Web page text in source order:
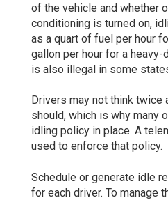
of the vehicle and whether
conditioning is turned on,
as a quart of fuel per hour
gallon per hour for a
is also illegal in some
Drivers may not think twice
should, which is why many
idling policy in place. A
used to enforce that policy.
Schedule or generate idle
for each driver. To manage